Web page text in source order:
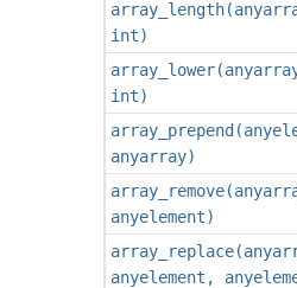
array_length(
int)
array_lower(
int)
array_prepend (
anyarray)
array_remove(
anyelement)
array_replace(
anyelement ,